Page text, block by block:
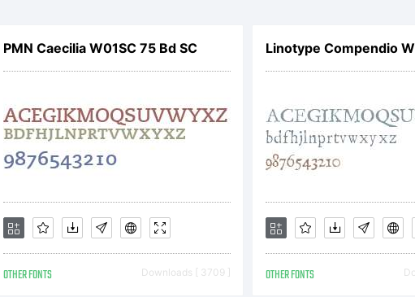
Adrian
rights reserved
License:
PMN Caecilia W01SC 75 Bd SC
OTHER FONTS Downloads [ 3709 ]
Linotype Compendio
OTHER FONTS